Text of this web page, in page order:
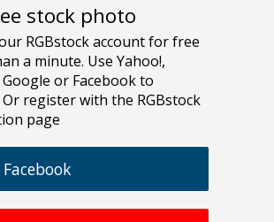
stock photo